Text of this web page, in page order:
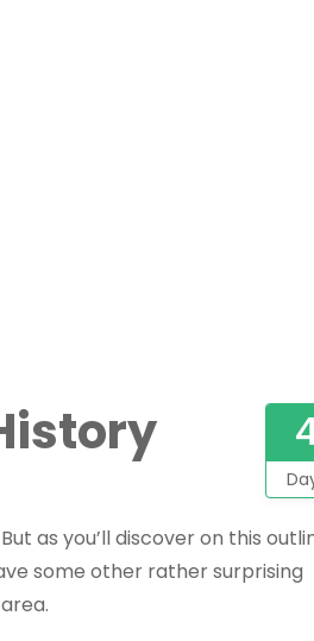
as you’ll discover on this
some other rather surprising